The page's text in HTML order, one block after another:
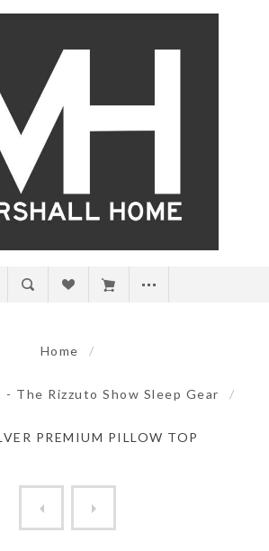
Home /
The Rizzuto Show Sleep Gear /
PREMIUM PILLOW TOP